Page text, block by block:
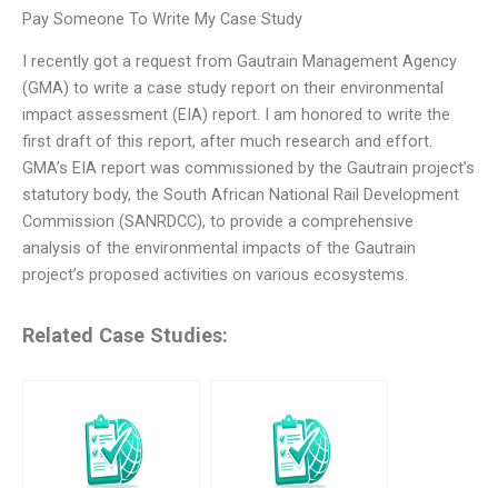
Pay Someone To Write My Case Study
I recently got a request from Gautrain Management Agency
(GMA) to write a case study report on their environmental
impact assessment (EIA) report. I am honored to write the
first draft of this report, after much research and effort.
GMA’s EIA report was commissioned by the Gautrain project’s
statutory body, the South African National Rail Development
Commission (SANRDCC), to provide a comprehensive
analysis of the environmental impacts of the Gautrain
project’s proposed activities on various ecosystems.
Related Case Studies: